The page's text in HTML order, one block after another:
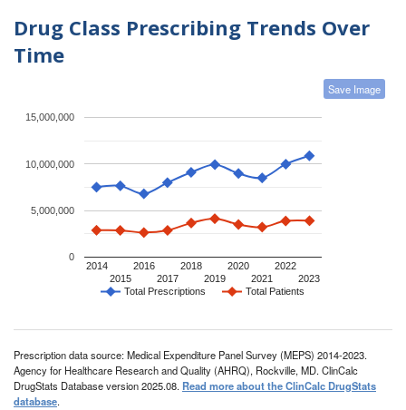
Drug Class Prescribing Trends Over
Time
Save Image
Total Prescriptions Total Patients
2014
2015
2016
2017
2018
2019
2020
2021
2022
2023
0
5,000,000
10,000,000
15,000,000
Prescription data source: Medical Expenditure Panel Survey (MEPS) 2014-2023.
Agency for Healthcare Research and Quality (AHRQ), Rockville, MD. ClinCalc
DrugStats Database version 2025.08. Read more about the ClinCalc DrugStats
database.